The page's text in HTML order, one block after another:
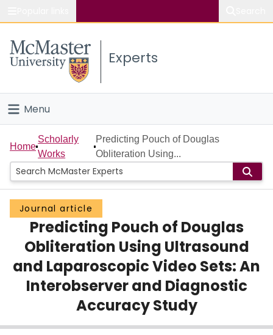
Study
Connect
Experts
Menu
Home
People
Groups
Scholarly Works
About
Login
Home
Scholarly
Works
Predicting Pouch of Douglas
Obliteration Using...
Journal article
Predicting Pouch of Douglas
Obliteration Using Ultrasound
and Laparoscopic Video Sets: An
Interobserver and Diagnostic
Accuracy Study